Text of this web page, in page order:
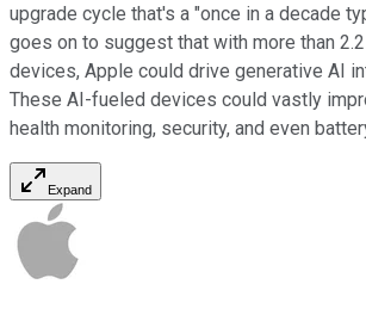
upgrade cycle that's a "once in a decade
goes on to suggest that with more than
devices, Apple could drive generative AI
These AI-fueled devices could vastly
health monitoring, security, and even
Expand